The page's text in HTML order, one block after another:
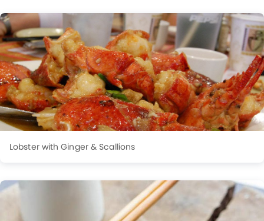
Lobster with Ginger & Scallions